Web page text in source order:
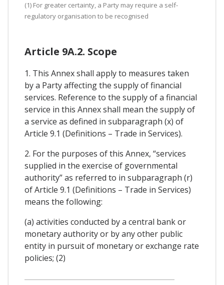
(1) For greater certainty, a Party may require a self-
regulatory organisation to be recognised
Article 9A.2. Scope
1. This Annex shall apply to measures taken
by a Party affecting the supply of financial
services. Reference to the supply of a financial
service in this Annex shall mean the supply of
a service as defined in subparagraph (x) of
Article 9.1 (Definitions – Trade in Services).
2. For the purposes of this Annex, “services
supplied in the exercise of governmental
authority” as referred to in subparagraph (r)
of Article 9.1 (Definitions – Trade in Services)
means the following:
(a) activities conducted by a central bank or
monetary authority or by any other public
entity in pursuit of monetary or exchange rate
policies; (2)